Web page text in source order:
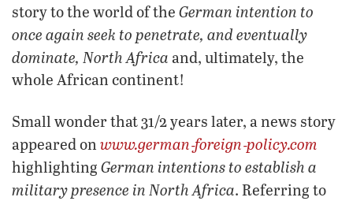
story to the world of the German intention to
once again seek to penetrate, and eventually
dominate, North Africa and, ultimately, the
whole African continent!
Small wonder that 31/2 years later, a news story
appeared on www.german‑foreign‑policy.com
highlighting German intentions to establish a
military presence in North Africa. Referring to